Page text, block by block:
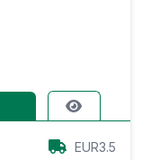
EUR3.5